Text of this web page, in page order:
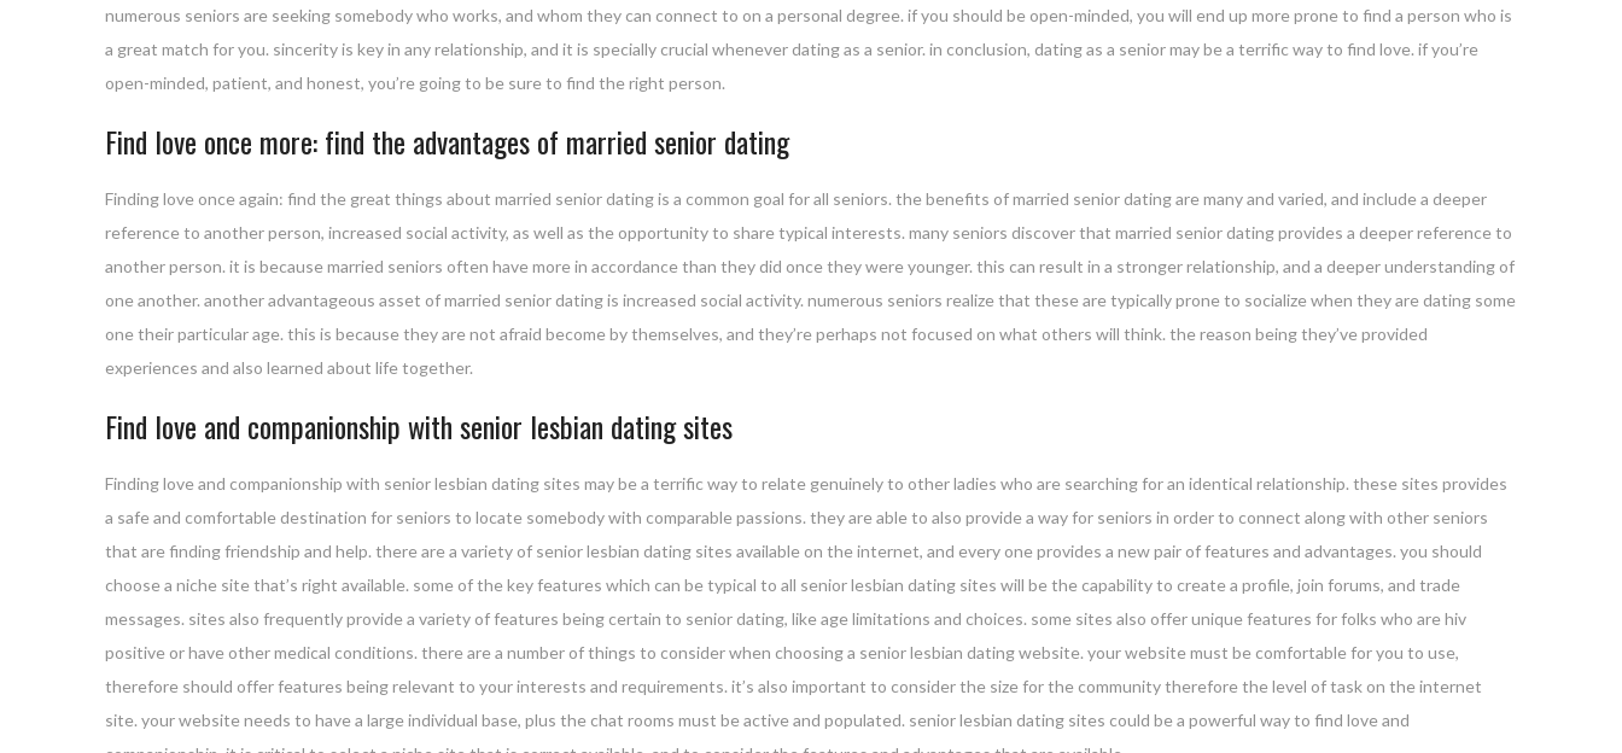
numerous seniors are seeking somebody who works, and whom they can connect to on a personal degree. if you should be open-minded, you will end up more prone to find a person who is
a great match for you. sincerity is key in any relationship, and it is specially crucial whenever dating as a senior. in conclusion, dating as a senior may be a terrific way to find love. if you’re
open-minded, patient, and honest, you’re going to be sure to find the right person.
Find love once more: find the advantages of married senior dating
Finding love once again: find the great things about married senior dating is a common goal for all seniors. the benefits of married senior dating are many and varied, and include a deeper
reference to another person, increased social activity, as well as the opportunity to share typical interests. many seniors discover that married senior dating provides a deeper reference to
another person. it is because married seniors often have more in accordance than they did once they were younger. this can result in a stronger relationship, and a deeper understanding of
one another. another advantageous asset of married senior dating is increased social activity. numerous seniors realize that these are typically prone to socialize when they are dating some
one their particular age. this is because they are not afraid become by themselves, and they’re perhaps not focused on what others will think. the reason being they’ve provided
experiences and also learned about life together.
Find love and companionship with senior lesbian dating sites
Finding love and companionship with senior lesbian dating sites may be a terrific way to relate genuinely to other ladies who are searching for an identical relationship. these sites provides
a safe and comfortable destination for seniors to locate somebody with comparable passions. they are able to also provide a way for seniors in order to connect along with other seniors
that are finding friendship and help. there are a variety of senior lesbian dating sites available on the internet, and every one provides a new pair of features and advantages. you should
choose a niche site that’s right available. some of the key features which can be typical to all senior lesbian dating sites will be the capability to create a profile, join forums, and trade
messages. sites also frequently provide a variety of features being certain to senior dating, like age limitations and choices. some sites also offer unique features for folks who are hiv
positive or have other medical conditions. there are a number of things to consider when choosing a senior lesbian dating website. your website must be comfortable for you to use,
therefore should offer features being relevant to your interests and requirements. it’s also important to consider the size for the community therefore the level of task on the internet
site. your website needs to have a large individual base, plus the chat rooms must be active and populated. senior lesbian dating sites could be a powerful way to find love and